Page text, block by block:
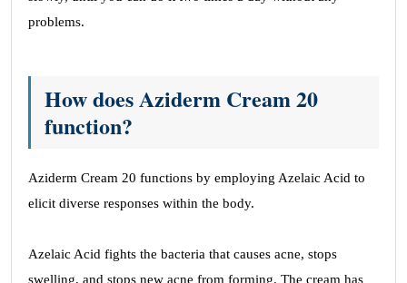
problems.
How does Aziderm Cream 20
function?
Aziderm Cream 20 functions by employing Azelaic Acid to
elicit diverse responses within the body.
Azelaic Acid fights the bacteria that causes acne, stops
swelling, and stops new acne from forming. The cream has